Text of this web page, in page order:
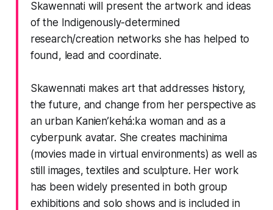
Skawennati will present the artwork and ideas
of the Indigenously-determined
research/creation networks she has helped to
found, lead and coordinate.
Skawennati makes art that addresses history,
the future, and change from her perspective as
an urban Kanien’kehá:ka woman and as a
cyberpunk avatar. She creates machinima
(movies made in virtual environments) as well as
still images, textiles and sculpture. Her work
has been widely presented in both group
exhibitions and solo shows and is included in